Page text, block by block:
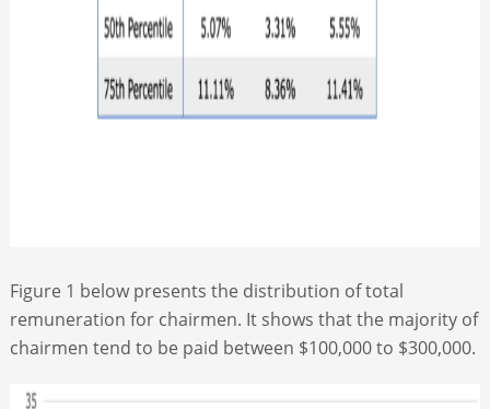
Figure 1 below presents the distribution of total
remuneration for chairmen. It shows that the majority of
chairmen tend to be paid between $100,000 to $300,000.